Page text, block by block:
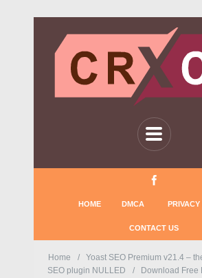
HOME DMCA
CONTACT US
Home
Yoast SEO Premium v21.4 –
SEO plugin NULLED
Download Free